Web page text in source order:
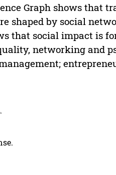
Graph shows that
shaped by social
that social impact is
networking and